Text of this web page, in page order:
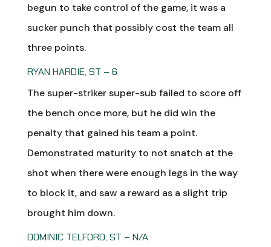
begun to take control of the game, it was a
sucker punch that possibly cost the team all
three points.
RYAN HARDIE, ST – 6
The super-striker super-sub failed to score off
the bench once more, but he did win the
penalty that gained his team a point.
Demonstrated maturity to not snatch at the
shot when there were enough legs in the way
to block it, and saw a reward as a slight trip
brought him down.
DOMINIC TELFORD, ST – N/A